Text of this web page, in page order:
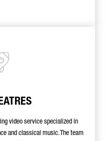
video service specialized in
and classical music. The team